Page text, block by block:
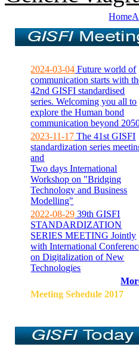
Home
2024-03-04 Future world of
communication starts with
42nd GISFI standardised
series. Welcoming you all to
explore the Human bond
communication beyond
2023-11-17 The 41st GISFI
standardization series
and
Two days International
Workshop on "Bridging
Technology and Business
Modelling"
2022-08-29 39th GISFI
STANDARDIZATION
SERIES MEETING Jointly
with International
on Digitalization of New
Technologies
Meeting Sehedule 2017